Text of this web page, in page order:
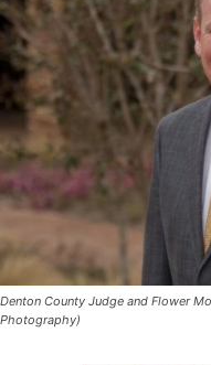
Denton County Judge and Flower
Photography)